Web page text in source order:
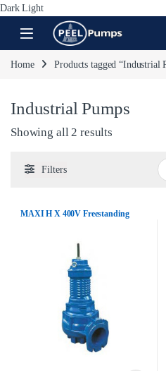
Dark Light
Skip to navigation
Skip to content
Open
Home Products tagged “Industrial
Industrial Pumps
Showing all 2 results
Filters
MAXI H X 400V Freestanding